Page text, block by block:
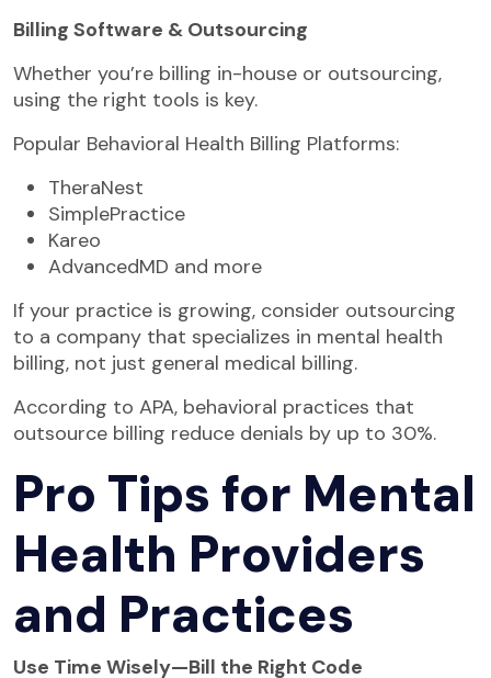
Billing Software & Outsourcing
Whether you’re billing in-house or outsourcing,
using the right tools is key.
Popular Behavioral Health Billing Platforms:
TheraNest
SimplePractice
Kareo
AdvancedMD and more
If your practice is growing, consider outsourcing
to a company that specializes in mental health
billing, not just general medical billing.
According to APA, behavioral practices that
outsource billing reduce denials by up to 30%.
Pro Tips for Mental
Health Providers
and Practices
Use Time Wisely—Bill the Right Code